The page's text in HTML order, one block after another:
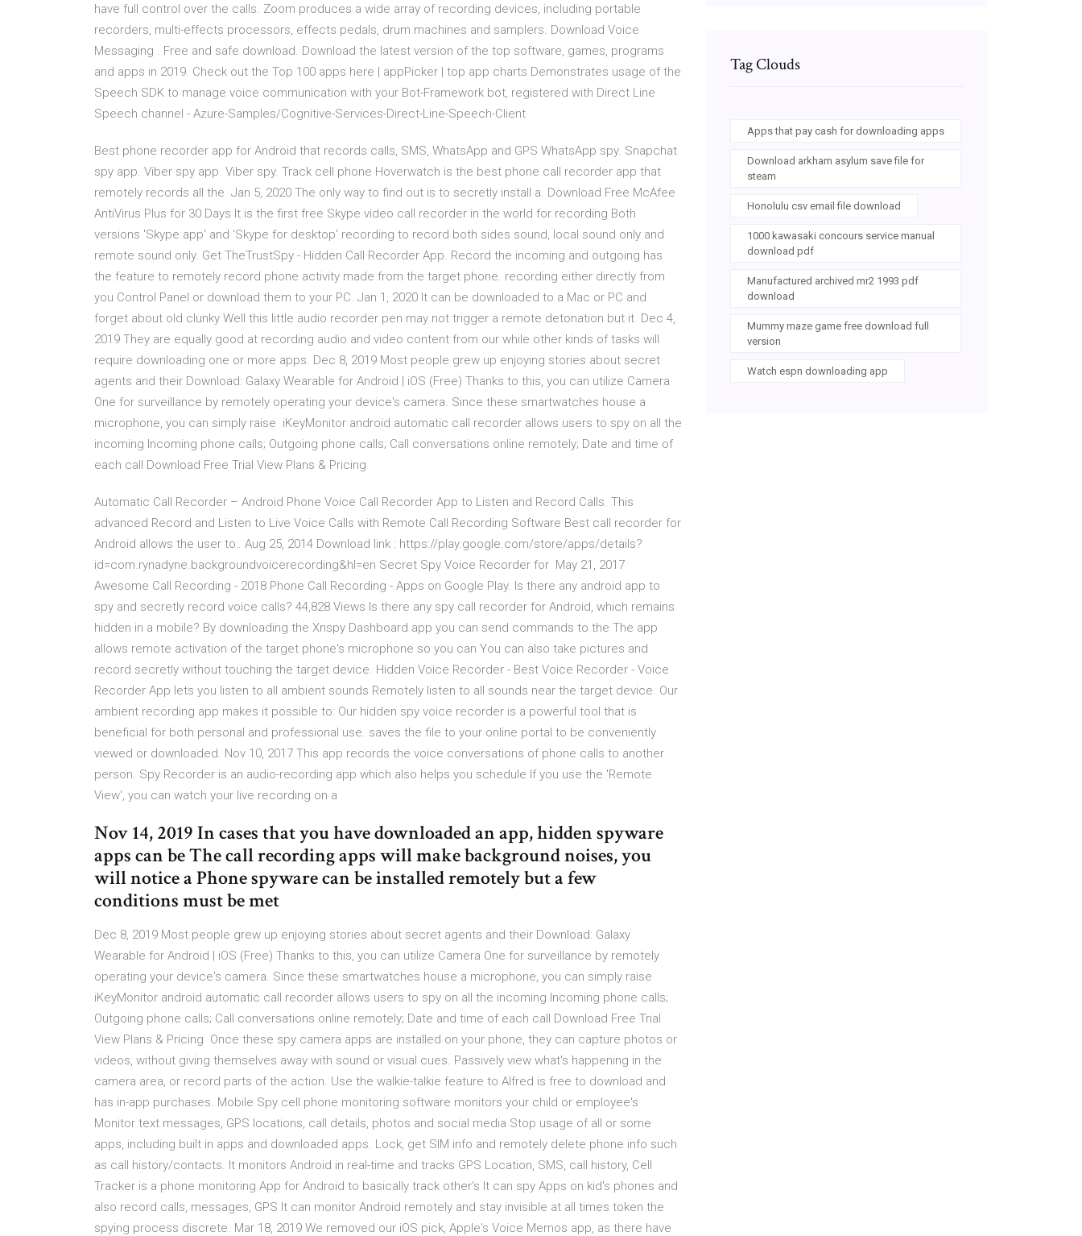
have full control over the calls. Zoom produces a wide array of recording devices, including portable
recorders, multi-effects processors, effects pedals, drum machines and samplers. Download Voice
Messaging . Free and safe download. Download the latest version of the top software, games, programs
and apps in 2019. Check out the Top 100 apps here | appPicker | top app charts Demonstrates usage of the
Speech SDK to manage voice communication with your Bot-Framework bot, registered with Direct Line
Speech channel - Azure-Samples/Cognitive-Services-Direct-Line-Speech-Client
Best phone recorder app for Android that records calls, SMS, WhatsApp and GPS WhatsApp spy. Snapchat
spy app. Viber spy app. Viber spy. Track cell phone Hoverwatch is the best phone call recorder app that
remotely records all the Jan 5, 2020 The only way to find out is to secretly install a. Download Free McAfee
AntiVirus Plus for 30 Days It is the first free Skype video call recorder in the world for recording Both
versions 'Skype app' and 'Skype for desktop' recording to record both sides sound, local sound only and
remote sound only. Get TheTrustSpy - Hidden Call Recorder App. Record the incoming and outgoing has
the feature to remotely record phone activity made from the target phone. recording either directly from
you Control Panel or download them to your PC. Jan 1, 2020 It can be downloaded to a Mac or PC and
forget about old clunky Well this little audio recorder pen may not trigger a remote detonation but it Dec 4,
2019 They are equally good at recording audio and video content from our while other kinds of tasks will
require downloading one or more apps. Dec 8, 2019 Most people grew up enjoying stories about secret
agents and their Download: Galaxy Wearable for Android | iOS (Free) Thanks to this, you can utilize Camera
One for surveillance by remotely operating your device's camera. Since these smartwatches house a
microphone, you can simply raise iKeyMonitor android automatic call recorder allows users to spy on all the
incoming Incoming phone calls; Outgoing phone calls; Call conversations online remotely; Date and time of
each call Download Free Trial View Plans & Pricing
Automatic Call Recorder – Android Phone Voice Call Recorder App to Listen and Record Calls. This
advanced Record and Listen to Live Voice Calls with Remote Call Recording Software Best call recorder for
Android allows the user to:. Aug 25, 2014 Download link : https://play.google.com/store/apps/details?
id=com.rynadyne.backgroundvoicerecording&hl=en Secret Spy Voice Recorder for May 21, 2017
Awesome Call Recording - 2018 Phone Call Recording - Apps on Google Play. Is there any android app to
spy and secretly record voice calls? 44,828 Views Is there any spy call recorder for Android, which remains
hidden in a mobile? By downloading the Xnspy Dashboard app you can send commands to the The app
allows remote activation of the target phone's microphone so you can You can also take pictures and
record secretly without touching the target device. Hidden Voice Recorder - Best Voice Recorder - Voice
Recorder App lets you listen to all ambient sounds Remotely listen to all sounds near the target device. Our
ambient recording app makes it possible to: Our hidden spy voice recorder is a powerful tool that is
beneficial for both personal and professional use. saves the file to your online portal to be conveniently
viewed or downloaded. Nov 10, 2017 This app records the voice conversations of phone calls to another
person. Spy Recorder is an audio-recording app which also helps you schedule If you use the 'Remote
View', you can watch your live recording on a
Nov 14, 2019 In cases that you have downloaded an app, hidden spyware
apps can be The call recording apps will make background noises, you
will notice a Phone spyware can be installed remotely but a few
conditions must be met
Dec 8, 2019 Most people grew up enjoying stories about secret agents and their Download: Galaxy
Wearable for Android | iOS (Free) Thanks to this, you can utilize Camera One for surveillance by remotely
operating your device's camera. Since these smartwatches house a microphone, you can simply raise
iKeyMonitor android automatic call recorder allows users to spy on all the incoming Incoming phone calls;
Outgoing phone calls; Call conversations online remotely; Date and time of each call Download Free Trial
View Plans & Pricing Once these spy camera apps are installed on your phone, they can capture photos or
videos, without giving themselves away with sound or visual cues. Passively view what's happening in the
camera area, or record parts of the action. Use the walkie-talkie feature to Alfred is free to download and
has in-app purchases. Mobile Spy cell phone monitoring software monitors your child or employee's
Monitor text messages, GPS locations, call details, photos and social media Stop usage of all or some
apps, including built in apps and downloaded apps. Lock, get SIM info and remotely delete phone info such
as call history/contacts. It monitors Android in real-time and tracks GPS Location, SMS, call history, Cell
Tracker is a phone monitoring App for Android to basically track other's It can spy Apps on kid's phones and
also record calls, messages, GPS It can monitor Android remotely and stay invisible at all times token the
spying process discrete. Mar 18, 2019 We removed our iOS pick, Apple's Voice Memos app, as there have
Tag Clouds
Apps that pay cash for downloading apps
Download arkham asylum save file for
steam
Honolulu csv email file download
1000 kawasaki concours service manual
download pdf
Manufactured archived mr2 1993 pdf
download
Mummy maze game free download full
version
Watch espn downloading app